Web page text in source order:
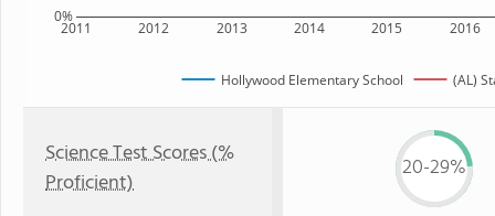
2011 2012 2013 2014 2015 2016
0%
Hollywood Elementary School (AL)
Science Test Scores (%
Proficient)
20-29%